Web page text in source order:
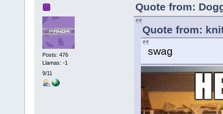
Posts: 476
Llamas: -1
9/11
Quote from:
Quote from:
swag